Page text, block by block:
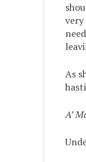
very
As
A’